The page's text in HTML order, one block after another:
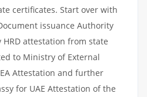
certificates. Start over with
issuance Authority
attestation from state
to Ministry of External
Attestation and further
for UAE Attestation of the